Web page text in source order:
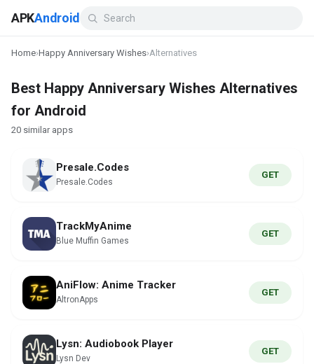
APKAndroid
Home›Happy Anniversary Wishes›Alternatives
Best Happy Anniversary Wishes Alternatives
for Android
20 similar apps
Presale.Codes
Presale.Codes
GET
TrackMyAnime
Blue Muffin Games
GET
AniFlow: Anime Tracker
AltronApps
GET
Lysn: Audiobook Player
Lysn Dev
GET